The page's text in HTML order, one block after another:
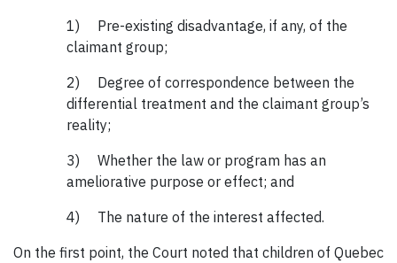
1) Pre-existing disadvantage, if any, of the
claimant group;
2) Degree of correspondence between the
differential treatment and the claimant group’s
reality;
3) Whether the law or program has an
ameliorative purpose or effect; and
4) The nature of the interest affected.
On the first point, the Court noted that children of Quebec